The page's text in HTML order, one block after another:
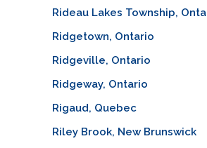
Rideau Lakes Township,
Ridgetown, Ontario
Ridgeville, Ontario
Ridgeway, Ontario
Rigaud, Quebec
Riley Brook, New Brunswick